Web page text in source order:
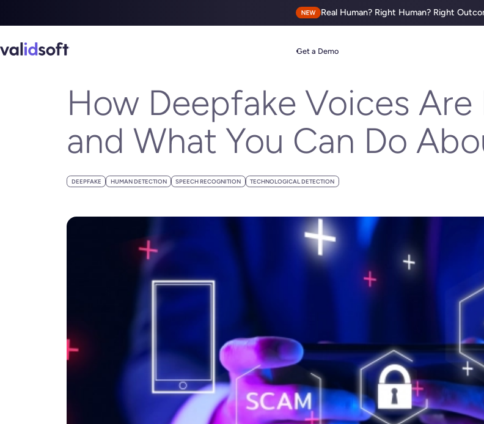
Real Human? Right Human? Right
Get a Demo
How Deepfake Voices
and What You Can Do
DEEPFAKE HUMAN DETECTION SPEECH RECOGNITION TECHNOLOGICAL DETECTION